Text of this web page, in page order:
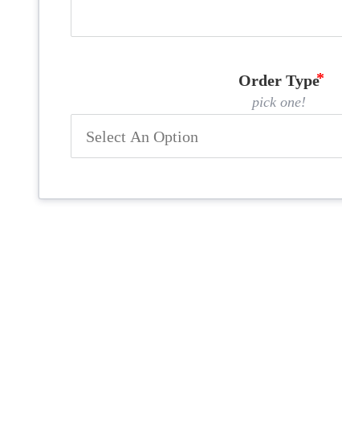
Order Type
pick one!